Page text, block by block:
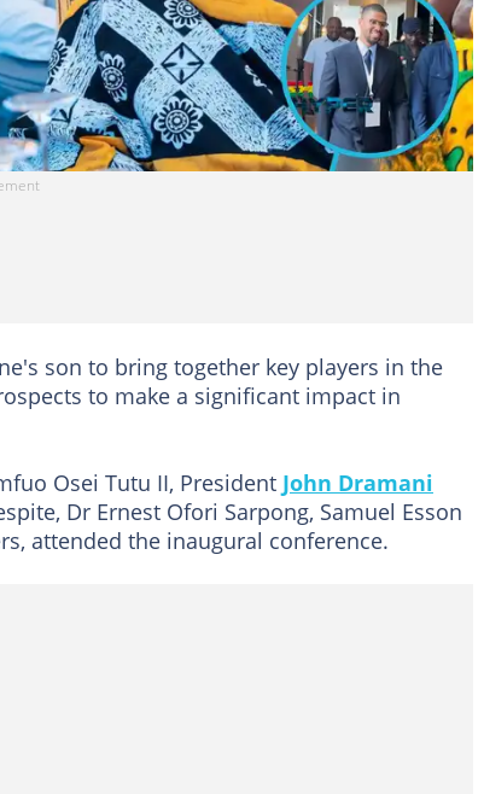
appearance and praises his father at the Mining in
son to bring together key players in the
to make a significant impact in
Osei Tutu II, President John Dramani
Dr Ernest Ofori Sarpong, Samuel Esson
attended the inaugural conference.